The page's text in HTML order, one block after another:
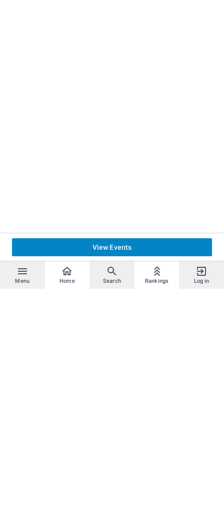
Menu Home Search Rankings Log in
View Events